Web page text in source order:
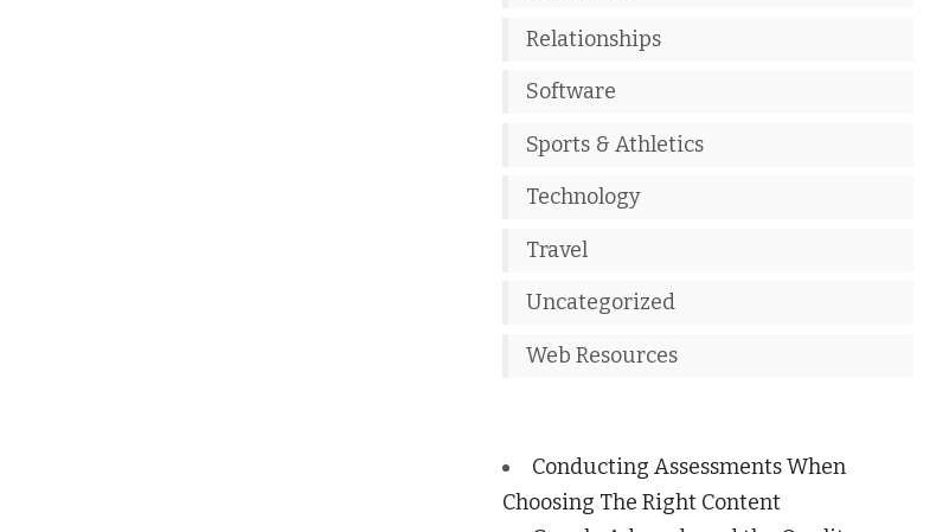
Relationships
Software
Sports & Athletics
Technology
Travel
Uncategorized
Web Resources
Conducting Assessments When
Choosing The Right Content